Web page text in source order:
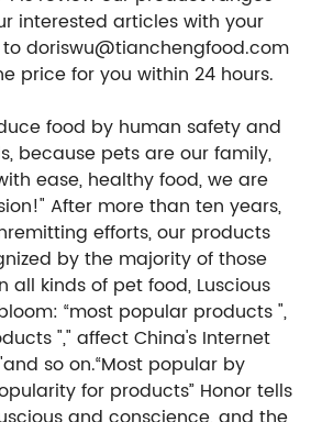
interested articles with your
todoriswu@tianchengfood.com
price for you within 24 hours.
food by human safety and
because pets are our family,
ease, healthy food, we are
After more than ten years,
efforts, our products
by the majority of those
all kinds of pet food, Luscious
“most popular products ",
"," affect China's Internet
so on.“Most popular by
for products” Honor tells